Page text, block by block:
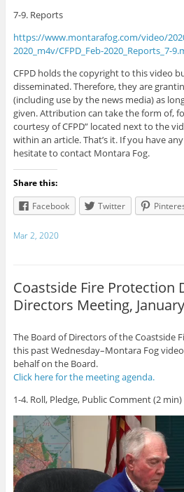
7-9. Reports
https://www.montarafog.com/video/
2020_m4v/CFPD_Feb-2020_Reports_7-
CFPD holds the copyright to this video
disseminated. Therefore, they are
(including use by the news media) as
given. Attribution can take the form of,
courtesy of CFPD” located next to the
within an article. That’s it. If you have
hesitate to contact Montara Fog.
Share this:
Facebook
Twitter
Mar 2, 2020
Coastside Fire Protection
Directors Meeting,
The Board of Directors of the Coastside
this past Wednesday–Montara Fog
behalf on the Board.
Click here for the meeting agenda.
1-4. Roll, Pledge, Public Comment (2 min)